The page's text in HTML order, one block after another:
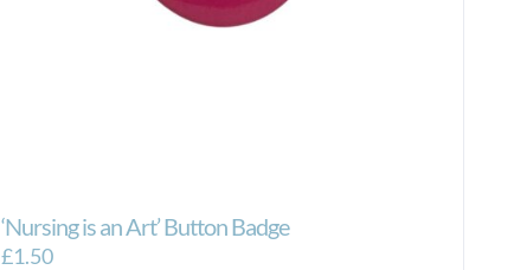
‘Nursing is an Art’ Button Badge
£1.50